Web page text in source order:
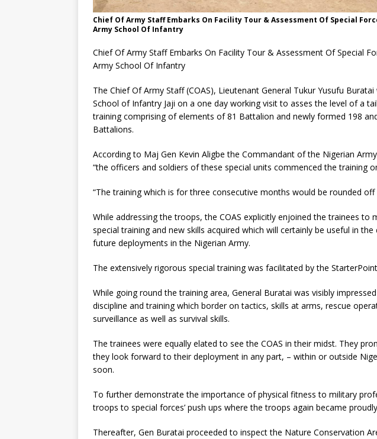
Chief Of Army Staff Embarks On Facility Tour & Assessment Of Special
Army School Of Infantry
Chief Of Army Staff Embarks On Facility Tour & Assessment Of Special
Army School Of Infantry
The Chief Of Army Staff (COAS), Lieutenant General Tukur Yusufu
School of Infantry Jaji on a one day working visit to asses the level of a
training comprising of elements of 81 Battalion and newly formed 198
Battalions.
According to Maj Gen Kevin Aligbe the Commandant of the Nigerian
“the officers and soldiers of these special units commenced the training
“The training which is for three consecutive months would be rounded off
While addressing the troops, the COAS explicitly enjoined the trainees to
special training and new skills acquired which will certainly be useful in
future deployments in the Nigerian Army.
The extensively rigorous special training was facilitated by the
While going round the training area, General Buratai was visibly
discipline and training which border on tactics, skills at arms, rescue
surveillance as well as survival skills.
The trainees were equally elated to see the COAS in their midst. They
they look forward to their deployment in any part, – within or outside
soon.
To further demonstrate the importance of physical fitness to military
troops to special forces’ push ups where the troops again became
Thereafter, Gen Buratai proceeded to inspect the Nature Conservation